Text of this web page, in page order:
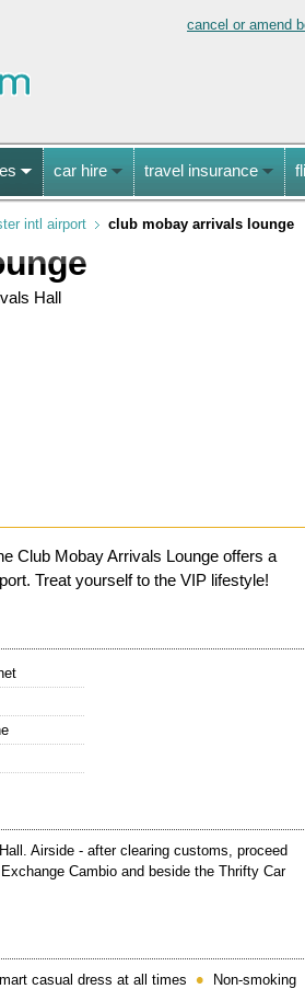
cancel or amend
car hire travel insurance
intl airport club mobay arrivals lounge
Hall
Club Mobay Arrivals Lounge offers a
Treat yourself to the VIP lifestyle!
Airside - after clearing customs, proceed
Cambio and beside the Thrifty Car
casual dress at all times Non-smoking